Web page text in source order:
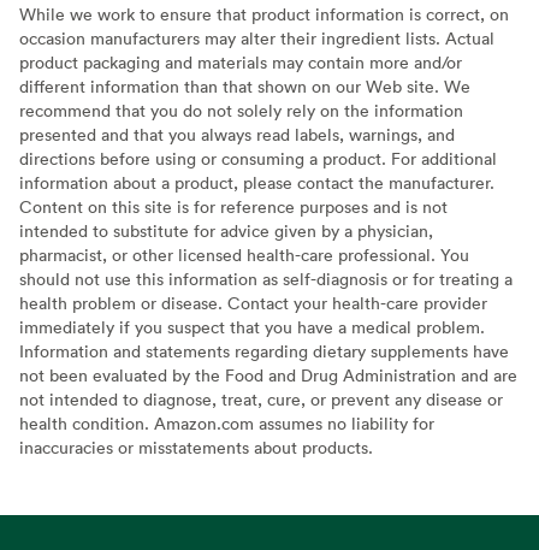
While we work to ensure that product information is correct, on
occasion manufacturers may alter their ingredient lists. Actual
product packaging and materials may contain more and/or
different information than that shown on our Web site. We
recommend that you do not solely rely on the information
presented and that you always read labels, warnings, and
directions before using or consuming a product. For additional
information about a product, please contact the manufacturer.
Content on this site is for reference purposes and is not
intended to substitute for advice given by a physician,
pharmacist, or other licensed health-care professional. You
should not use this information as self-diagnosis or for treating a
health problem or disease. Contact your health-care provider
immediately if you suspect that you have a medical problem.
Information and statements regarding dietary supplements have
not been evaluated by the Food and Drug Administration and are
not intended to diagnose, treat, cure, or prevent any disease or
health condition. Amazon.com assumes no liability for
inaccuracies or misstatements about products.